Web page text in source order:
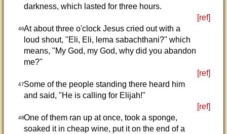
darkness, which lasted for three hours.
[ref]
46At about three o'clock Jesus cried out with a
loud shout, "Eli, Eli, lema sabachthani?" which
means, "My God, my God, why did you abandon
me?"
[ref]
47Some of the people standing there heard him
and said, "He is calling for Elijah!"
[ref]
48One of them ran up at once, took a sponge,
soaked it in cheap wine, put it on the end of a